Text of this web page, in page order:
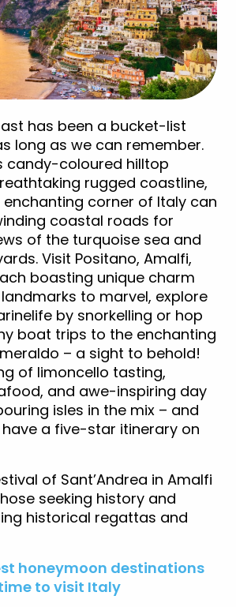
has been a bucket-list
long as we can remember.
candy-coloured hilltop
rugged coastline,
corner of Italy can
coastal roads for
of the turquoise sea and
Visit Positano, Amalfi,
boasting unique charm
to marvel, explore
by snorkelling or hop
boat trips to the enchanting
– a sight to behold!
of limoncello tasting,
and awe-inspiring day
isles in the mix – and
have a five-star itinerary on
of Sant’Andrea in Amalfi
seeking history and
historical regattas and
honeymoon destinations
to visit Italy